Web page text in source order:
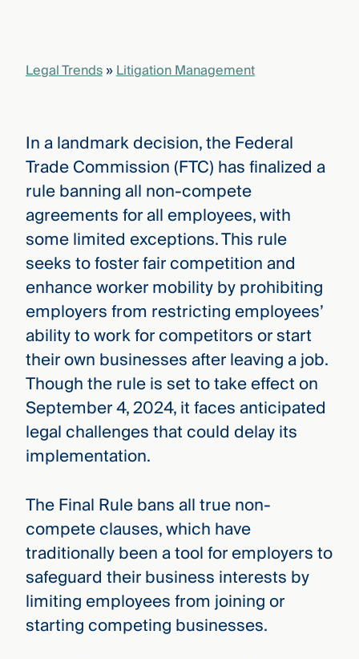
Legal Trends»Litigation Management
In a landmark decision, the Federal
Trade Commission (FTC) has finalized a
rule banning all non-compete
agreements for all employees, with
some limited exceptions. This rule
seeks to foster fair competition and
enhance worker mobility by prohibiting
employers from restricting employees’
ability to work for competitors or start
their own businesses after leaving a job.
Though the rule is set to take effect on
September 4, 2024, it faces anticipated
legal challenges that could delay its
implementation.
The Final Rule bans all true non-
compete clauses, which have
traditionally been a tool for employers to
safeguard their business interests by
limiting employees from joining or
starting competing businesses.